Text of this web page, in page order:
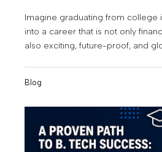
Imagine graduating from college
into a career that is not only
also exciting, future-proof, and
becoming increasingly data-
opportunities. According to
the highest-paying jobs of the
skills that are in demand today
Blog